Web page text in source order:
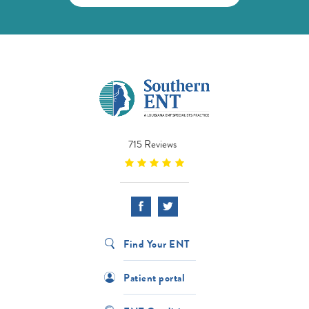
715 Reviews
Find Your ENT
Patient portal